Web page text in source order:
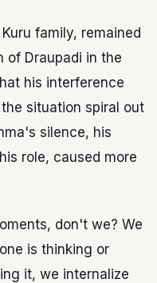
family, remained
of Draupadi in the
his interference
situation spiral out
silence, his
role, caused more
don't we? We
is thinking or
it, we internalize